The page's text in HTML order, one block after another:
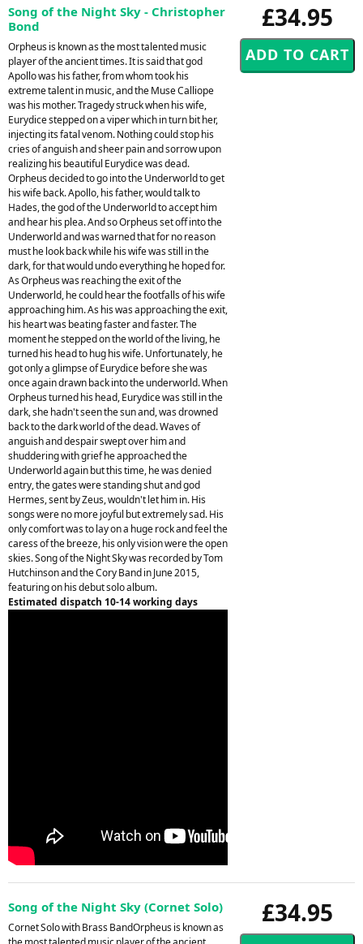
£34.95
Song of the Night Sky - Christopher
Bond
Orpheus is known as the most talented music
player of the ancient times. It is said that god
Apollo was his father, from whom took his
extreme talent in music, and the Muse Calliope
was his mother. Tragedy struck when his wife,
Eurydice stepped on a viper which in turn bit her,
injecting its fatal venom. Nothing could stop his
cries of anguish and sheer pain and sorrow upon
realizing his beautiful Eurydice was dead.
Orpheus decided to go into the Underworld to get
his wife back. Apollo, his father, would talk to
Hades, the god of the Underworld to accept him
and hear his plea. And so Orpheus set off into the
Underworld and was warned that for no reason
must he look back while his wife was still in the
dark, for that would undo everything he hoped for.
As Orpheus was reaching the exit of the
Underworld, he could hear the footfalls of his wife
approaching him. As his was approaching the exit,
his heart was beating faster and faster. The
moment he stepped on the world of the living, he
turned his head to hug his wife. Unfortunately, he
got only a glimpse of Eurydice before she was
once again drawn back into the underworld. When
Orpheus turned his head, Eurydice was still in the
dark, she hadn't seen the sun and, was drowned
back to the dark world of the dead. Waves of
anguish and despair swept over him and
shuddering with grief he approached the
Underworld again but this time, he was denied
entry, the gates were standing shut and god
Hermes, sent by Zeus, wouldn't let him in. His
songs were no more joyful but extremely sad. His
only comfort was to lay on a huge rock and feel the
caress of the breeze, his only vision were the open
skies. Song of the Night Sky was recorded by Tom
Hutchinson and the Cory Band in June 2015,
featuring on his debut solo album.
Estimated dispatch 10-14 working days
£34.95
Song of the Night Sky (Cornet Solo)
Cornet Solo with Brass BandOrpheus is known as